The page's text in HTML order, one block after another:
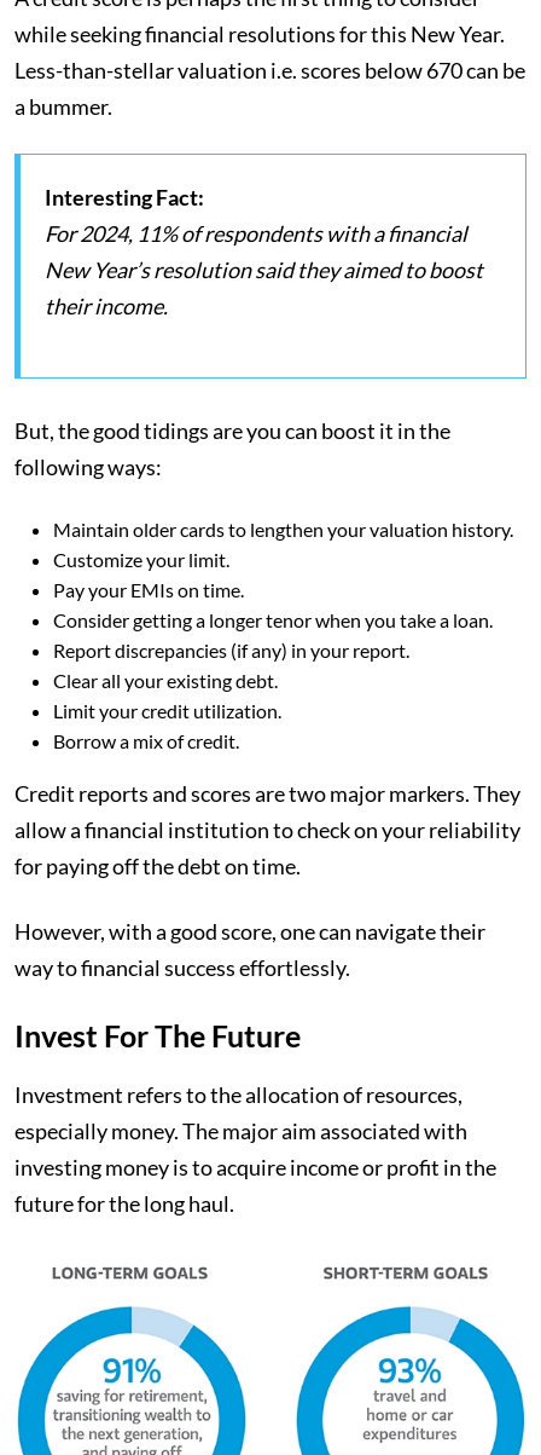
while seeking financial resolutions for this New Year.
Less-than-stellar valuation i.e. scores below 670 can be
a bummer.
Interesting Fact:
For 2024, 11% of respondents with a financial
New Year’s resolution said they aimed to boost
their income.
But, the good tidings are you can boost it in the
following ways:
Maintain older cards to lengthen your valuation history.
Customize your limit.
Pay your EMIs on time.
Consider getting a longer tenor when you take a loan.
Report discrepancies (if any) in your report.
Clear all your existing debt.
Limit your credit utilization.
Borrow a mix of credit.
Credit reports and scores are two major markers. They
allow a financial institution to check on your reliability
for paying off the debt on time.
However, with a good score, one can navigate their
way to financial success effortlessly.
Invest For The Future
Investment refers to the allocation of resources,
especially money. The major aim associated with
investing money is to acquire income or profit in the
future for the long haul.